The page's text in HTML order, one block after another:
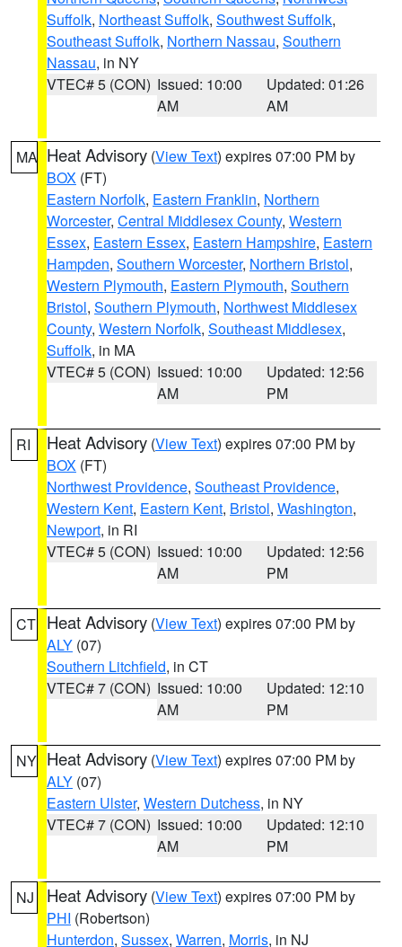
Suffolk, Northeast Suffolk, Southwest Suffolk,
Southeast Suffolk, Northern Nassau, Southern
Nassau, in NY
VTEC# 5 (CON) Issued: 10:00
AM
Updated: 01:26
AM
MA Heat Advisory (View Text) expires 07:00 PM by
BOX (FT)
Eastern Norfolk, Eastern Franklin, Northern
Worcester, Central Middlesex County, Western
Essex, Eastern Essex, Eastern Hampshire, Eastern
Hampden, Southern Worcester, Northern Bristol,
Western Plymouth, Eastern Plymouth, Southern
Bristol, Southern Plymouth, Northwest Middlesex
County, Western Norfolk, Southeast Middlesex,
Suffolk, in MA
VTEC# 5 (CON) Issued: 10:00
AM
Updated: 12:56
PM
RI Heat Advisory (View Text) expires 07:00 PM by
BOX (FT)
Northwest Providence, Southeast Providence,
Western Kent, Eastern Kent, Bristol, Washington,
Newport, in RI
VTEC# 5 (CON) Issued: 10:00
AM
Updated: 12:56
PM
CT Heat Advisory (View Text) expires 07:00 PM by
ALY (07)
Southern Litchfield, in CT
VTEC# 7 (CON) Issued: 10:00
AM
Updated: 12:10
PM
NY Heat Advisory (View Text) expires 07:00 PM by
ALY (07)
Eastern Ulster, Western Dutchess, in NY
VTEC# 7 (CON) Issued: 10:00
AM
Updated: 12:10
PM
NJ Heat Advisory (View Text) expires 07:00 PM by
PHI (Robertson)
Hunterdon, Sussex, Warren, Morris, in NJ